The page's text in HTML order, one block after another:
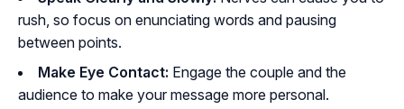
rush, so focus on enunciating words and pausing
between points.
Make Eye Contact: Engage the couple and the
audience to make your message more personal.